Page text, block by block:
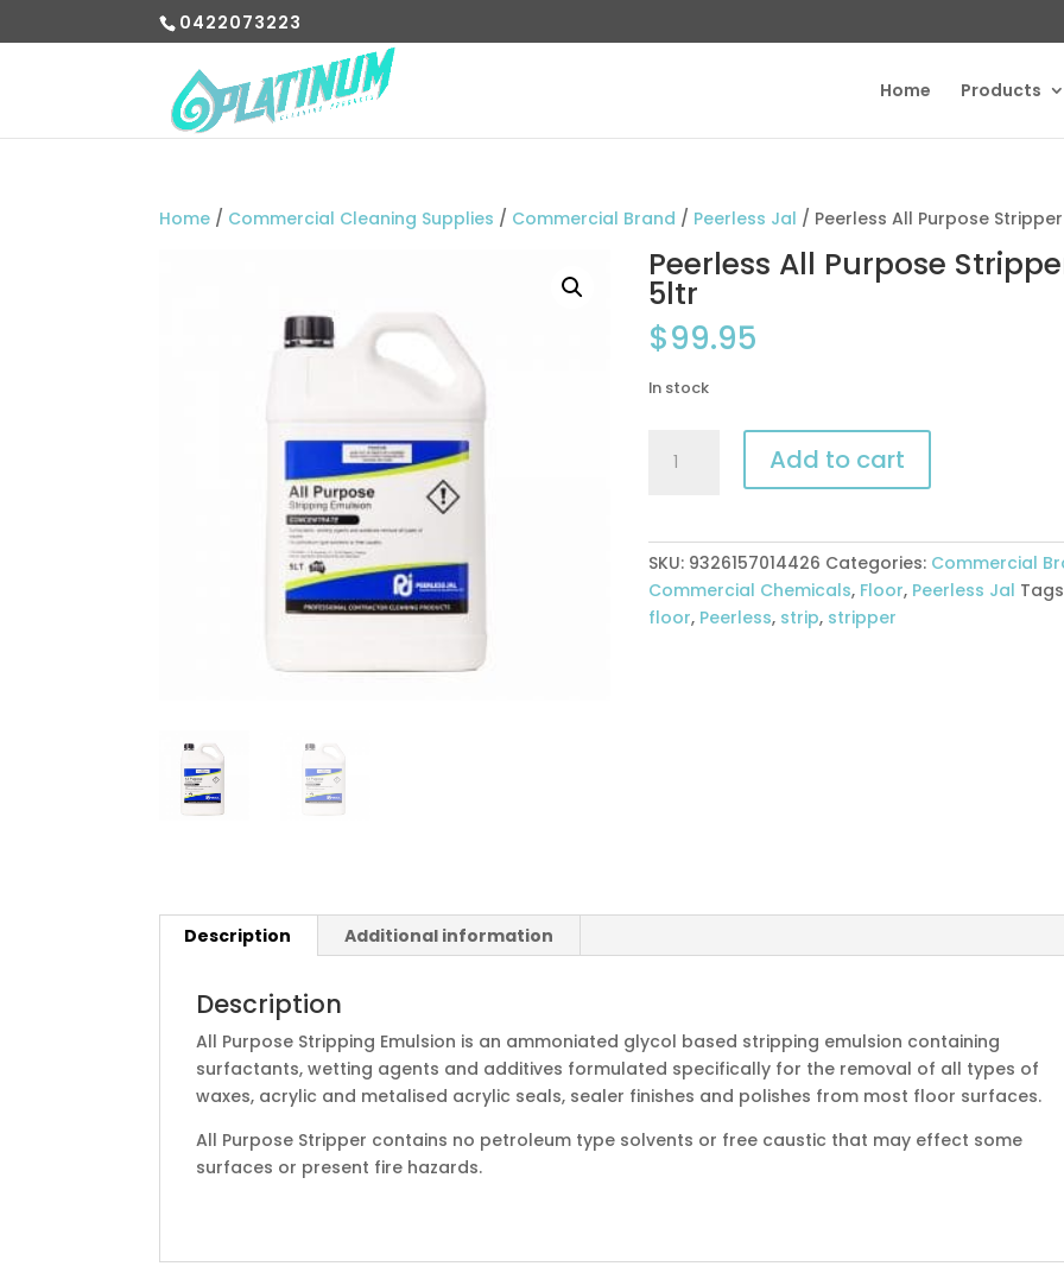
0422073223
Home Products
Home / Commercial Cleaning Supplies / Commercial Brand / Peerless Jal / Peerless All Purpose
Peerless All Purpose
5ltr
$99.95
In stock
5ltr
quantity
Add to cart
SKU: 9326157014426 Categories: Commercial
Commercial Chemicals, Floor, Peerless Jal
floor, Peerless, strip, stripper
Description Additional information
Description
All Purpose Stripping Emulsion is an ammoniated glycol based stripping emulsion containing
surfactants, wetting agents and additives formulated specifically for the removal of all types of
waxes, acrylic and metalised acrylic seals, sealer finishes and polishes from most floor surfaces.
All Purpose Stripper contains no petroleum type solvents or free caustic that may effect some
surfaces or present fire hazards.